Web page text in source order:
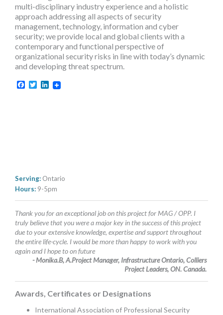
multi-disciplinary industry experience and a holistic
approach addressing all aspects of security
management, technology, information and cyber
security; we provide local and global clients with a
contemporary and functional perspective of
organizational security risks in line with today’s dynamic
and developing threat spectrum.
Facebook
TwitterLinkedIn
Serving: Ontario
Hours: 9-5pm
Thank you for an exceptional job on this project for MAG / OPP. I
truly believe that you were a major key in the success of this project
due to your extensive knowledge, expertise and support throughout
the entire life-cycle. I would be more than happy to work with you
again and I hope to on future
- Monika.B, A.Project Manager, Infrastructure Ontario, Colliers
Project Leaders, ON. Canada.
Awards, Certificates or Designations
International Association of Professional Security